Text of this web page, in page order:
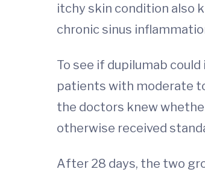
itchy skin condition also
chronic sinus
To see if dupilumab
patients with moderate
the doctors knew
otherwise received
After 28 days, the two